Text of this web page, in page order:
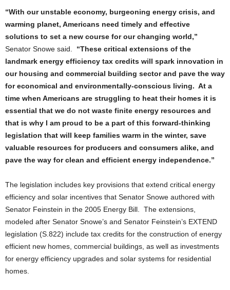
“With our unstable economy, burgeoning energy crisis, and
warming planet, Americans need timely and effective
solutions to set a new course for our changing world,”
Senator Snowe said. “These critical extensions of the
landmark energy efficiency tax credits will spark innovation in
our housing and commercial building sector and pave the way
for economical and environmentally-conscious living. At a
time when Americans are struggling to heat their homes it is
essential that we do not waste finite energy resources and
that is why I am proud to be a part of this forward-thinking
legislation that will keep families warm in the winter, save
valuable resources for producers and consumers alike, and
pave the way for clean and efficient energy independence.”
The legislation includes key provisions that extend critical energy
efficiency and solar incentives that Senator Snowe authored with
Senator Feinstein in the 2005 Energy Bill. The extensions,
modeled after Senator Snowe’s and Senator Feinstein’s EXTEND
legislation (S.822) include tax credits for the construction of energy
efficient new homes, commercial buildings, as well as investments
for energy efficiency upgrades and solar systems for residential
homes.